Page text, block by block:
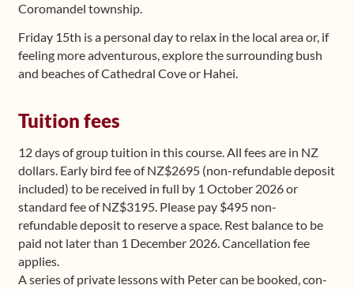
Coromandel township.
Friday 15th is a personal day to relax in the local area or, if
feeling more adventurous, explore the surrounding bush
and beaches of Cathedral Cove or Hahei.
Tuition fees
12 days of group tuition in this course. All fees are in NZ
dollars. Early bird fee of NZ$2695 (non-refundable deposit
included) to be received in full by 1 October 2026 or
standard fee of NZ$3195. Please pay $495 non-
refundable deposit to reserve a space. Rest balance to be
paid not later than 1 December 2026. Cancellation fee
applies.
A series of private lessons with Peter can be booked, con-